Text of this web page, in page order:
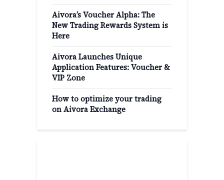
Aivora’s Voucher Alpha: The
New Trading Rewards System is
Here
Aivora Launches Unique
Application Features: Voucher &
VIP Zone
How to optimize your trading
on Aivora Exchange